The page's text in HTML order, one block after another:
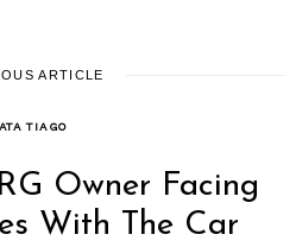
ARTICLE
TIAGO
Owner Facing
With The Car